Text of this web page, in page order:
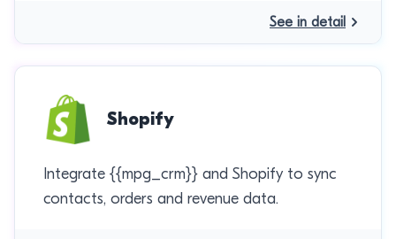
See in detail
Shopify
Integrate {{mpg_crm}} and Shopify to sync
contacts, orders and revenue data.